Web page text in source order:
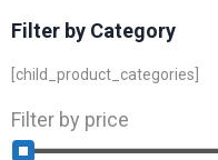
Filter by Category
[child_product_categories]
Filter by price